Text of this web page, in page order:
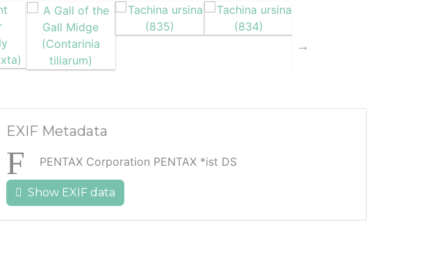
EXIF Metadata
PENTAX Corporation PENTAX *ist DS
Show EXIF data